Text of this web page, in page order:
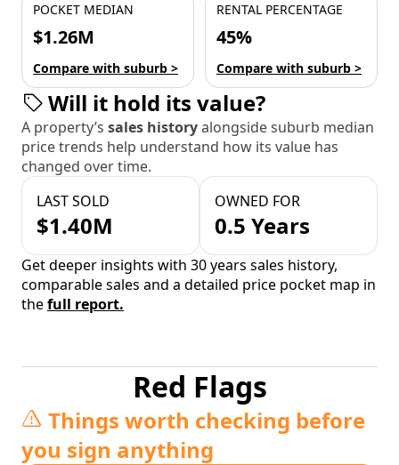
POCKET MEDIAN
$1.26M
Compare with suburb >
RENTAL PERCENTAGE
45%
Compare with suburb >
Will it hold its value?
A property’s sales historyalongside suburb median
price trends help understand how its value has
changed over time.
LAST SOLD
$1.40M
OWNED FOR
0.5 Years
Get deeper insights with 30 years sales history,
comparable sales and a detailed price pocket map in
thefull report.
Red Flags
Things worth checking before
you sign anything